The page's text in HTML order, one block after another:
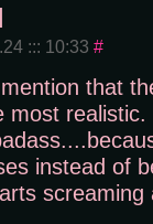
::: 10:33 #
that
most
instead of